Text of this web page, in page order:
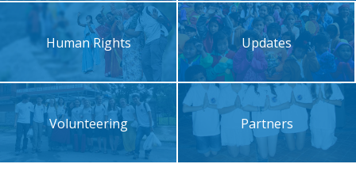
Human Rights Updates
Volunteering Partners